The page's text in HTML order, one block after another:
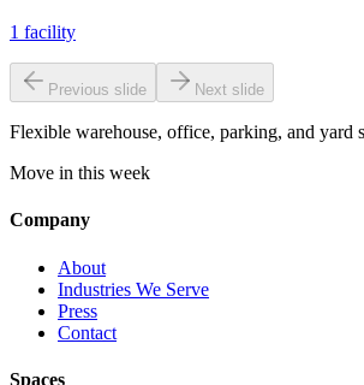
1 facility
Previous slide Next slide
Flexible warehouse, office, parking, and yard
Move in this week
Company
About
Industries We Serve
Press
Contact
Spaces